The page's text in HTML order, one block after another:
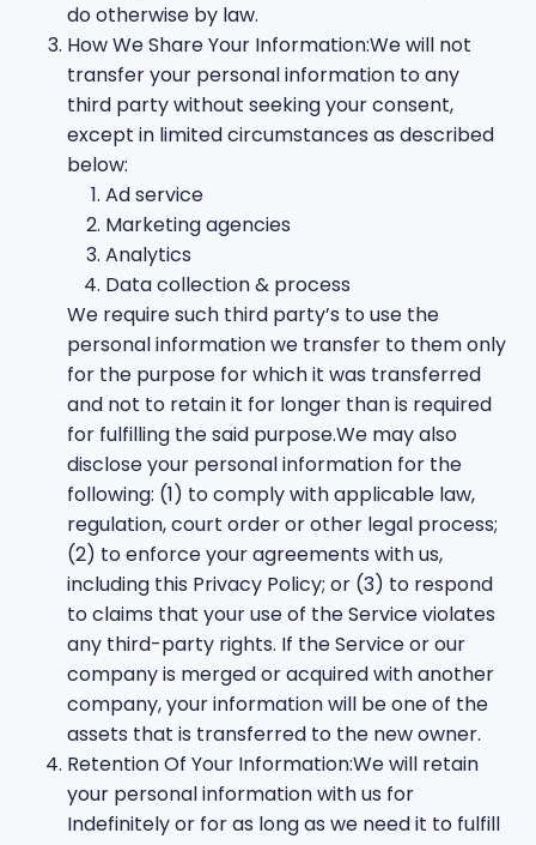
do otherwise by law.
How We Share Your Information:We will not
transfer your personal information to any
third party without seeking your consent,
except in limited circumstances as described
below:
Ad service
Marketing agencies
Analytics
Data collection & process
We require such third party’s to use the
personal information we transfer to them only
for the purpose for which it was transferred
and not to retain it for longer than is required
for fulfilling the said purpose.We may also
disclose your personal information for the
following: (1) to comply with applicable law,
regulation, court order or other legal process;
(2) to enforce your agreements with us,
including this Privacy Policy; or (3) to respond
to claims that your use of the Service violates
any third-party rights. If the Service or our
company is merged or acquired with another
company, your information will be one of the
assets that is transferred to the new owner.
Retention Of Your Information:We will retain
your personal information with us for
Indefinitely or for as long as we need it to fulfill